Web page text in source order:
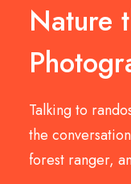
Nature
Talking to
the
forest ranger,